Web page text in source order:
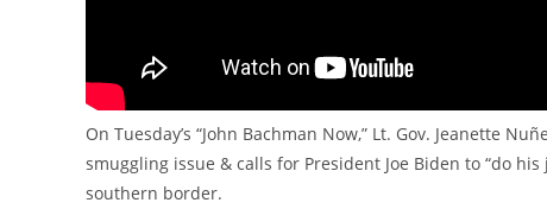
On Tuesday’s “John Bachman Now,” Lt. Gov. Jeanette
smuggling issue & calls for President Joe Biden to “do
southern border.